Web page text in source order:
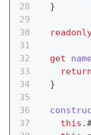
}
get name
return
}
this .